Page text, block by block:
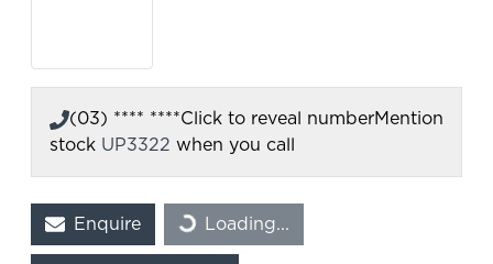
(03) **** ****Click to reveal numberMention
stock UP3322 when you call
Enquire Loading...
Loading...